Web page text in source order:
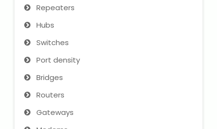
Repeaters
Hubs
Switches
Port density
Bridges
Routers
Gateways